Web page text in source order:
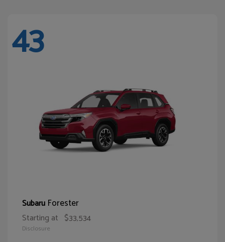
43
Subaru Forester
Starting at $33,534
Disclosure